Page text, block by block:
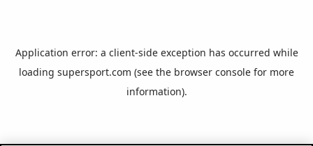
Application error: a client-side exception has occurred while
loading supersport.com (see the browser console for more
information).